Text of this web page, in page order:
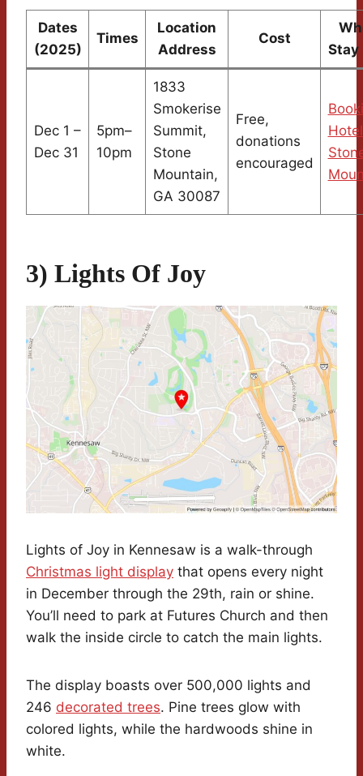
Dates
(2025)
Times
Location
Address
Cost
Stay
Dec 1 –
Dec 31
5pm–
10pm
1833
Smokerise
Summit,
Stone
Mountain,
GA 30087
Free,
donations
encouraged
3) Lights Of Joy
Lights of Joy in Kennesaw is a walk-through
Christmas light display that opens every night
in December through the 29th, rain or shine.
You’ll need to park at Futures Church and then
walk the inside circle to catch the main lights.
The display boasts over 500,000 lights and
246 decorated trees. Pine trees glow with
colored lights, while the hardwoods shine in
white.